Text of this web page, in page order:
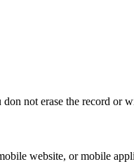
not erase the record or
website, or mobile